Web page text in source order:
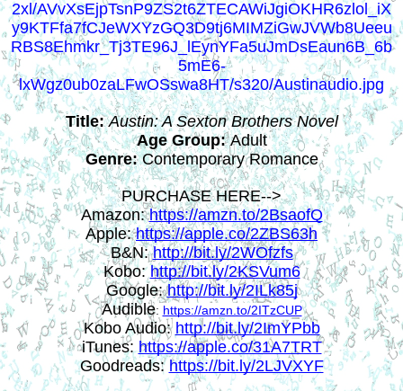
Title: Austin: A Sexton Brothers Novel
Age Group: Adult
Genre: Contemporary Romance
PURCHASE HERE-->
Amazon: https://amzn.to/2BsaofQ
Apple: https://apple.co/2ZBS63h
B&N: http://bit.ly/2WOfzfs
Kobo: http://bit.ly/2KSVum6
Google: http://bit.ly/2ILk85j
Audible: https://amzn.to/2ITzCUP
Kobo Audio: http://bit.ly/2ImYPbb
iTunes: https://apple.co/31A7TRT
Goodreads: https://bit.ly/2LJVXYF